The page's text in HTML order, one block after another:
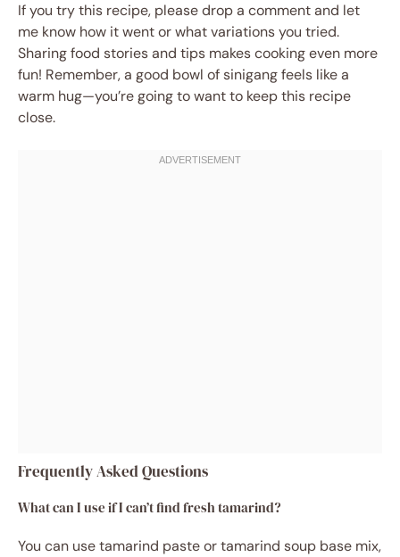
If you try this recipe, please drop a comment and let
me know how it went or what variations you tried.
Sharing food stories and tips makes cooking even more
fun! Remember, a good bowl of sinigang feels like a
warm hug—you’re going to want to keep this recipe
close.
Frequently Asked Questions
What can I use if I can’t find fresh tamarind?
You can use tamarind paste or tamarind soup base mix,